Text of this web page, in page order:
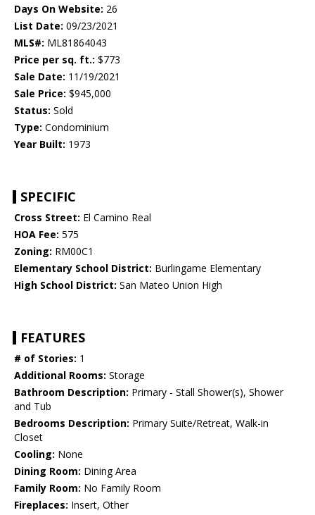
Days On Website: 26
List Date: 09/23/2021
MLS#: ML81864043
Price per sq. ft.: $773
Sale Date: 11/19/2021
Sale Price: $945,000
Status: Sold
Type: Condominium
Year Built: 1973
SPECIFIC
Cross Street: El Camino Real
HOA Fee: 575
Zoning: RM00C1
Elementary School District: Burlingame Elementary
High School District: San Mateo Union High
FEATURES
# of Stories: 1
Additional Rooms: Storage
Bathroom Description: Primary - Stall Shower(s), Shower
and Tub
Bedrooms Description: Primary Suite/Retreat, Walk-in
Closet
Cooling: None
Dining Room: Dining Area
Family Room: No Family Room
Fireplaces: Insert, Other